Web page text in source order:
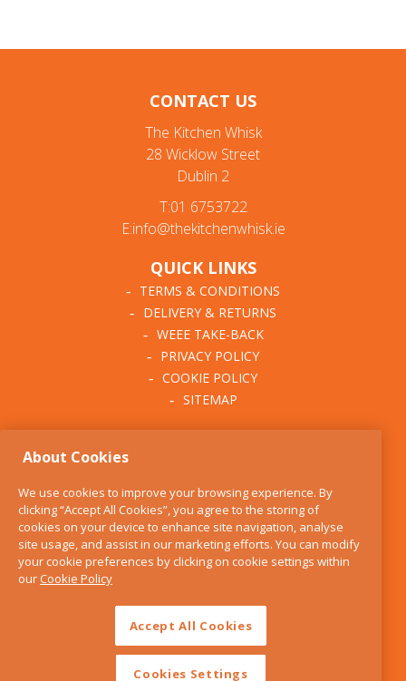
CONTACT US
The Kitchen Whisk
28 Wicklow Street
Dublin 2
T:01 6753722
E:info@thekitchenwhisk.ie
QUICK LINKS
TERMS & CONDITIONS
DELIVERY & RETURNS
WEEE TAKE-BACK
PRIVACY POLICY
COOKIE POLICY
SITEMAP
BLOG
FIND US
CONTACT
SERVICES
About Cookies
We use cookies to improve your browsing experience. By
clicking “Accept All Cookies”, you agree to the storing of
cookies on your device to enhance site navigation, analyse
site usage, and assist in our marketing efforts. You can modify
your cookie preferences by clicking on cookie settings within
ourCookie Policy
Accept All Cookies
Cookies Settings